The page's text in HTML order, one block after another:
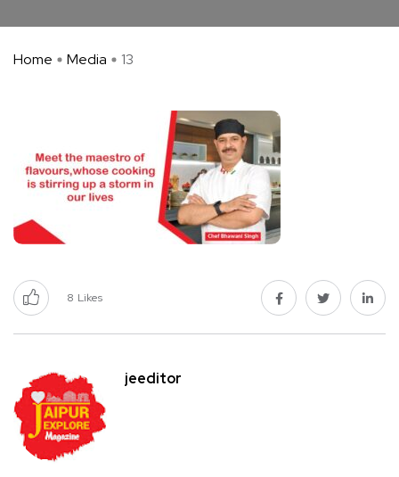
Home Media 13
8 Likes
jeeditor